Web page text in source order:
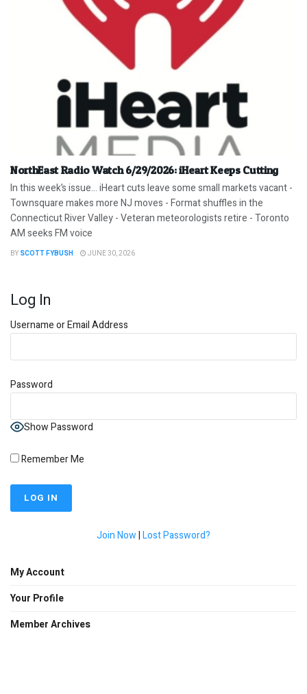
NorthEast Radio Watch 6/29/2026: iHeart Keeps Cutting
In this week’s issue… iHeart cuts leave some small markets vacant -
Townsquare makes more NJ moves - Format shuffles in the
Connecticut River Valley - Veteran meteorologists retire - Toronto
AM seeks FM voice
BY SCOTT FYBUSH JUNE 30, 2026
Log In
Username or Email Address
Password
Show Password
Remember Me
Join Now|Lost Password?
My Account
Your Profile
Member Archives